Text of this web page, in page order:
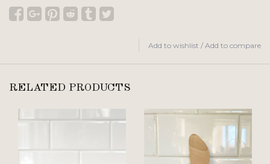
Add to wishlist / Add to compare
RELATED PRODUCTS